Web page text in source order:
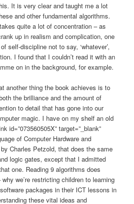
It is very clear and taught me a lot
and other fundamental algorithms.
quite a lot of concentration – as
up in realism and complication, one
self-discipline not to say, ‘whatever’,
I found that I couldn’t read it with an
on in the background, for example.
another thing the book achieves is to
the brilliance and the amount of
to detail that has gone into our
magic. I have on my shelf an old
id=”073560505X” target=”_blank”
of Computer Hardware and
Charles Petzold, that does the same
logic gates, except that I admitted
one. Reading 9 algorithms does
we’re restricting children to learning
packages in their ICT lessons in
these vital ideas and